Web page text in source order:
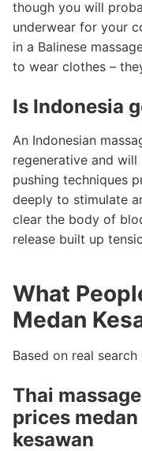
though you will
underwear for your
in a Balinese
to wear clothes –
Is Indonesia
An Indonesian
regenerative and
pushing techniques
deeply to stimulate
clear the body of
release built up
What
Medan
Based on real
Thai massage
prices medan
kesawan